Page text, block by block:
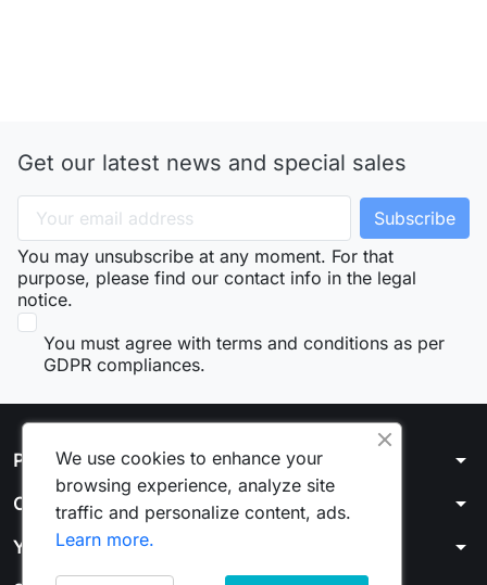
Get our latest news and special sales
You may unsubscribe at any moment. For that
purpose, please find our contact info in the legal
notice.
You must agree with terms and conditions as per
GDPR compliances.
Products arrow_drop_down
Our company arrow_drop_down
Your account arrow_drop_down
We use cookies to enhance your
browsing experience, analyze site
traffic and personalize content, ads.
Learn more.